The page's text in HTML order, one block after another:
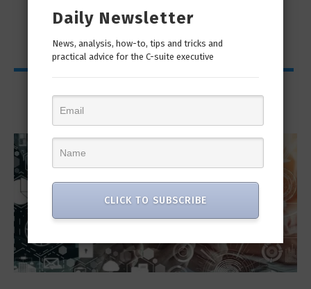
Viewpoints
Daily Newsletter
News, analysis, how-to, tips and tricks and
practical advice for the C-suite executive
CLICK TO SUBSCRIBE